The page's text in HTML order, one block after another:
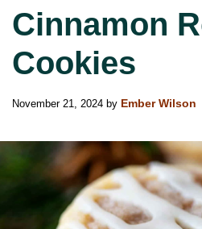
Cinnamon
Cookies
November 21, 2024 by Ember Wilson